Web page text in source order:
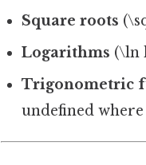
Square roots
Logarithms (\ln
Trigonometric
undefined where